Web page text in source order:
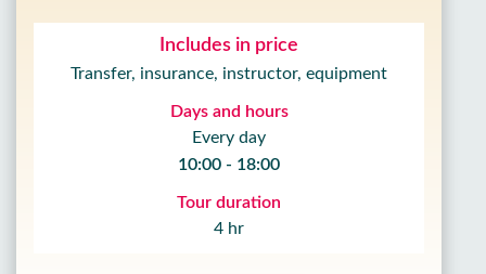
Includes in price
Transfer, insurance, instructor, equipment
Days and hours
Every day
10:00 - 18:00
Tour duration
4 hr